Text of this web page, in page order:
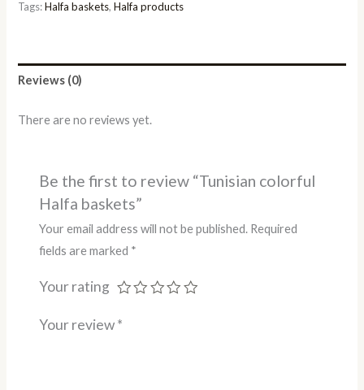
Tags:Halfa baskets,Halfa products
Reviews (0)
There are no reviews yet.
Be the first to review “Tunisian colorful
Halfa baskets”
Your email address will not be published. Required
fields are marked *
Your rating
Your review*